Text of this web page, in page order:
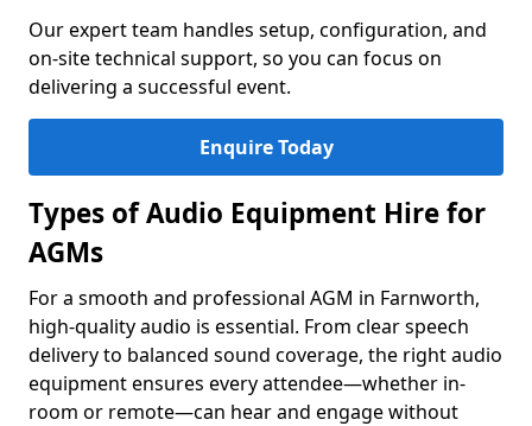
Our expert team handles setup, configuration, and
on-site technical support, so you can focus on
delivering a successful event.
Enquire Today
Types of Audio Equipment Hire for
AGMs
For a smooth and professional AGM in Farnworth,
high-quality audio is essential. From clear speech
delivery to balanced sound coverage, the right audio
equipment ensures every attendee—whether in-
room or remote—can hear and engage without